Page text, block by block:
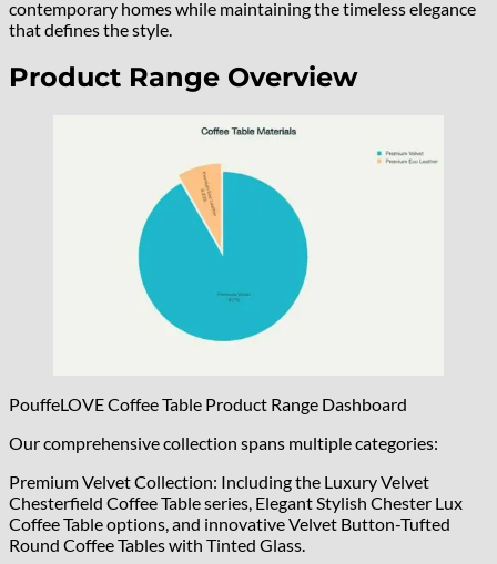
contemporary homes while maintaining the timeless elegance
that defines the style.
Product Range Overview
PouffeLOVE Coffee Table Product Range Dashboard
Our comprehensive collection spans multiple categories:
Premium Velvet Collection: Including the Luxury Velvet
Chesterfield Coffee Table series, Elegant Stylish Chester Lux
Coffee Table options, and innovative Velvet Button-Tufted
Round Coffee Tables with Tinted Glass.